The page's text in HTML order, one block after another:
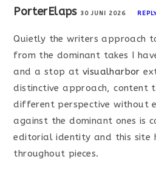
PorterElaps 30 JUNI 2026
Quietly the writers approach
from the dominant takes I
and a stop atvisualharbor
distinctive approach, content
different perspective without
against the dominant ones is
editorial identity and this site
throughout pieces.